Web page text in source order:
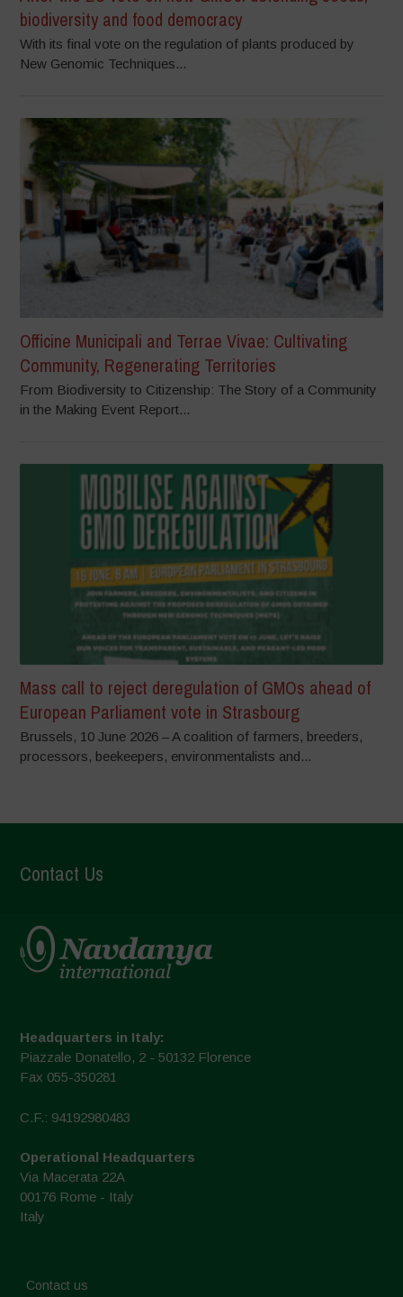
biodiversity and food democracy
With its final vote on the regulation of plants produced by
New Genomic Techniques...
Officine Municipali and Terrae Vivae: Cultivating
Community, Regenerating Territories
From Biodiversity to Citizenship: The Story of a Community
in the Making Event Report...
Mass call to reject deregulation of GMOs ahead of
European Parliament vote in Strasbourg
Brussels, 10 June 2026 – A coalition of farmers, breeders,
processors, beekeepers, environmentalists and...
Contact Us
Headquarters in Italy:
Piazzale Donatello, 2 - 50132 Florence
Fax 055-350281
C.F.: 94192980483
Operational Headquarters
Via Macerata 22A
00176 Rome - Italy
Italy
Contact us